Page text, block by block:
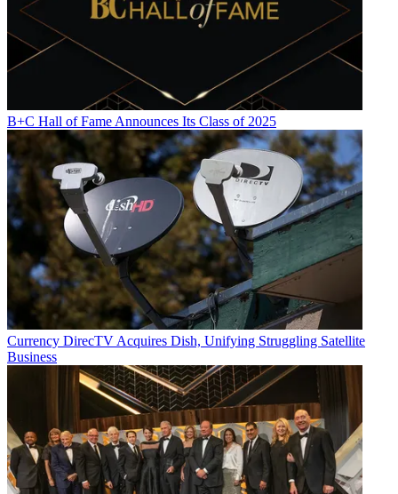
B+C Hall of Fame Announces Its Class of 2025
Currency DirecTV Acquires Dish, Unifying Struggling Satellite
Business